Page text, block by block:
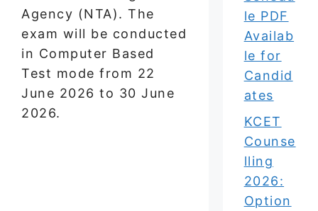
Agency (NTA). The
exam will be conducted
in Computer Based
Test mode from 22
June 2026 to 30 June
2026.
le PDF
Availab
le for
Candid
ates
KCET
Counse
lling
2026:
Option